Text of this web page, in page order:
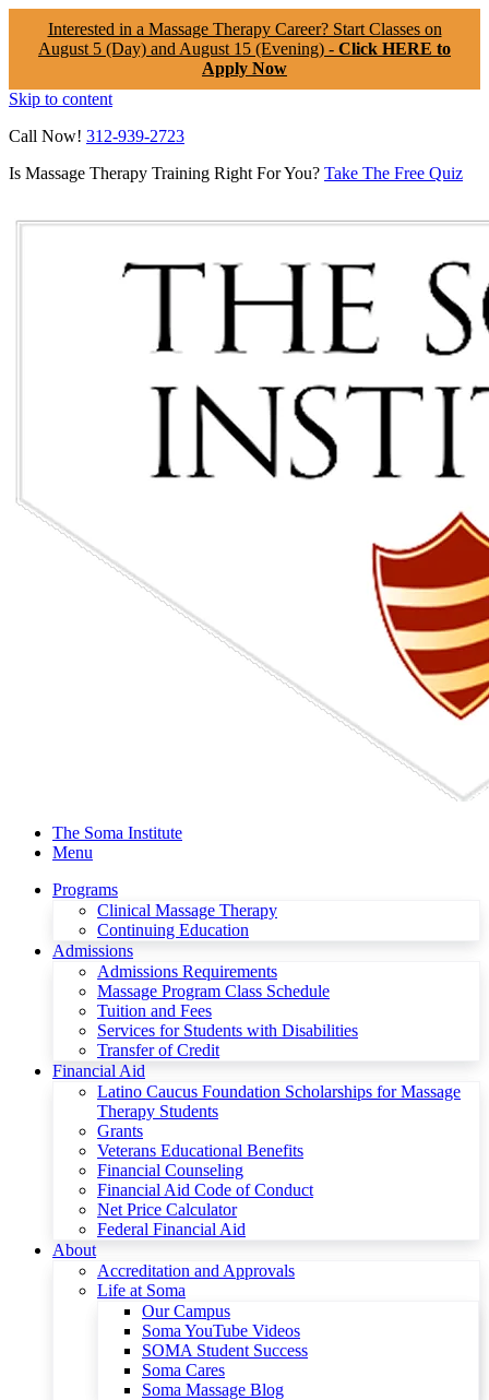
Interested in a Massage Therapy Career? Start Classes on
August 5 (Day) and August 15 (Evening) - Click HERE to
Apply Now
Skip to content
Call Now! 312-939-2723
Is Massage Therapy Training Right For You? Take The Free Quiz
The Soma Institute
Menu
Programs
Clinical Massage Therapy
Continuing Education
Admissions
Admissions Requirements
Massage Program Class Schedule
Tuition and Fees
Services for Students with Disabilities
Transfer of Credit
Financial Aid
Latino Caucus Foundation Scholarships for Massage
Therapy Students
Grants
Veterans Educational Benefits
Financial Counseling
Financial Aid Code of Conduct
Net Price Calculator
Federal Financial Aid
About
Accreditation and Approvals
Life at Soma
Our Campus
Soma YouTube Videos
SOMA Student Success
Soma Cares
Soma Massage Blog